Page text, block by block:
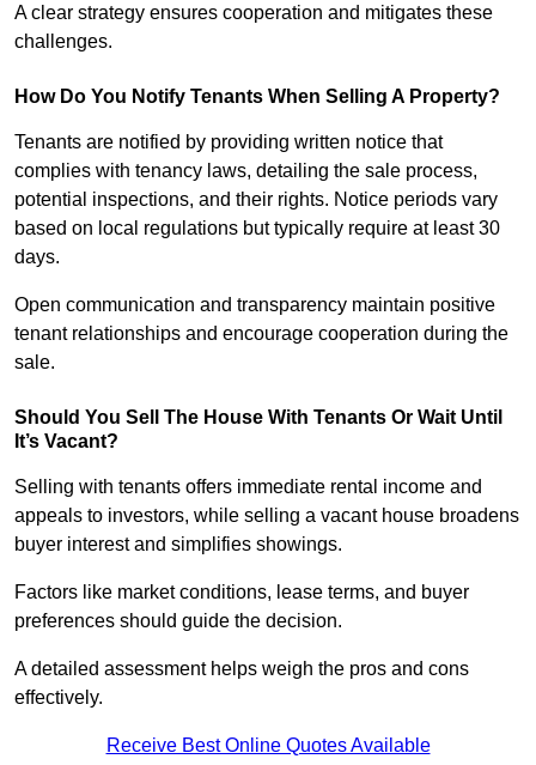
A clear strategy ensures cooperation and mitigates these
challenges.
How Do You Notify Tenants When Selling A Property?
Tenants are notified by providing written notice that
complies with tenancy laws, detailing the sale process,
potential inspections, and their rights. Notice periods vary
based on local regulations but typically require at least 30
days.
Open communication and transparency maintain positive
tenant relationships and encourage cooperation during the
sale.
Should You Sell The House With Tenants Or Wait Until
It’s Vacant?
Selling with tenants offers immediate rental income and
appeals to investors, while selling a vacant house broadens
buyer interest and simplifies showings.
Factors like market conditions, lease terms, and buyer
preferences should guide the decision.
A detailed assessment helps weigh the pros and cons
effectively.
Receive Best Online Quotes Available